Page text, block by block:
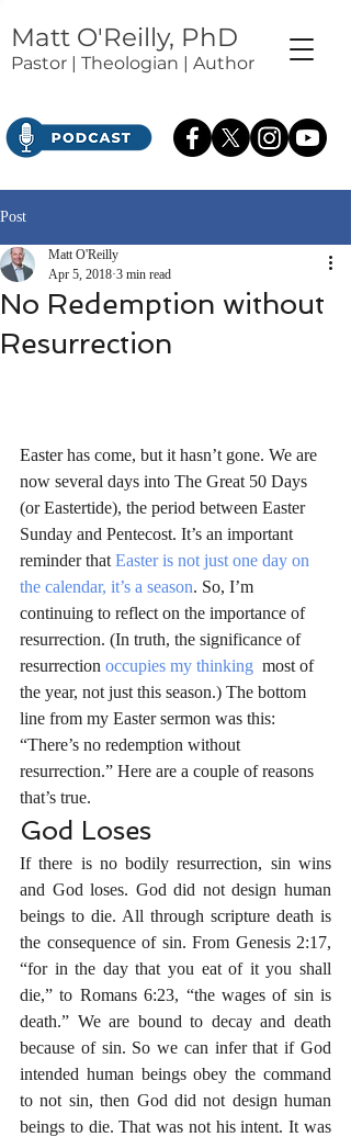
Matt O'Reilly, PhD
Pastor | Theologian | Author
Post
No Redemption without
Resurrection
Matt O'Reilly
Apr 5, 2018 3 min read
Easter has come, but it hasn’t gone. We are
now several days into The Great 50 Days
(or Eastertide), the period between Easter
Sunday and Pentecost. It’s an important
reminder that Easter is not just one day on
the calendar, it’s a season. So, I’m
continuing to reflect on the importance of
resurrection. (In truth, the significance of
resurrection occupies my thinking most of
the year, not just this season.) The bottom
line from my Easter sermon was this:
“There’s no redemption without
resurrection.” Here are a couple of reasons
that’s true.
God Loses
If there is no bodily resurrection, sin wins
and God loses. God did not design human
beings to die. All through scripture death is
the consequence of sin. From Genesis 2:17,
“for in the day that you eat of it you shall
die,” to Romans 6:23, “the wages of sin is
death.” We are bound to decay and death
because of sin. So we can infer that if God
intended human beings obey the command
to not sin, then God did not design human
beings to die. That was not his intent. It was